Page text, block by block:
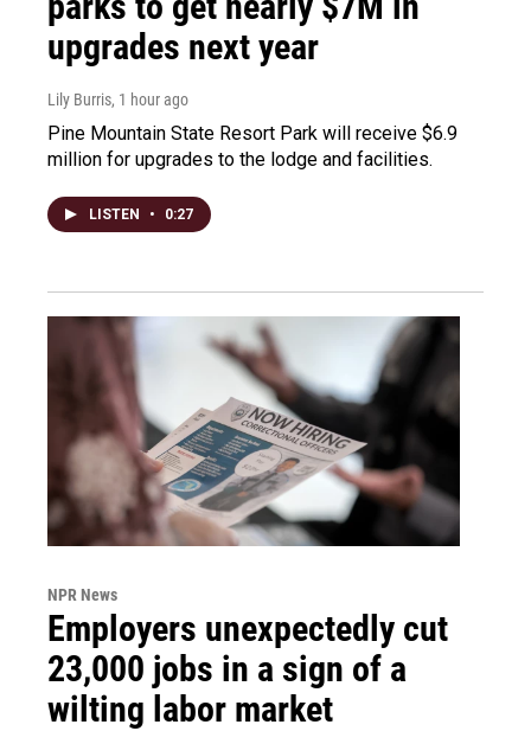
upgrades next year
Lily Burris, 1 hour ago
Pine Mountain State Resort Park will receive $6.9
million for upgrades to the lodge and facilities.
LISTEN • 0:27
NPR News
Employers unexpectedly cut
23,000 jobs in a sign of a
wilting labor market